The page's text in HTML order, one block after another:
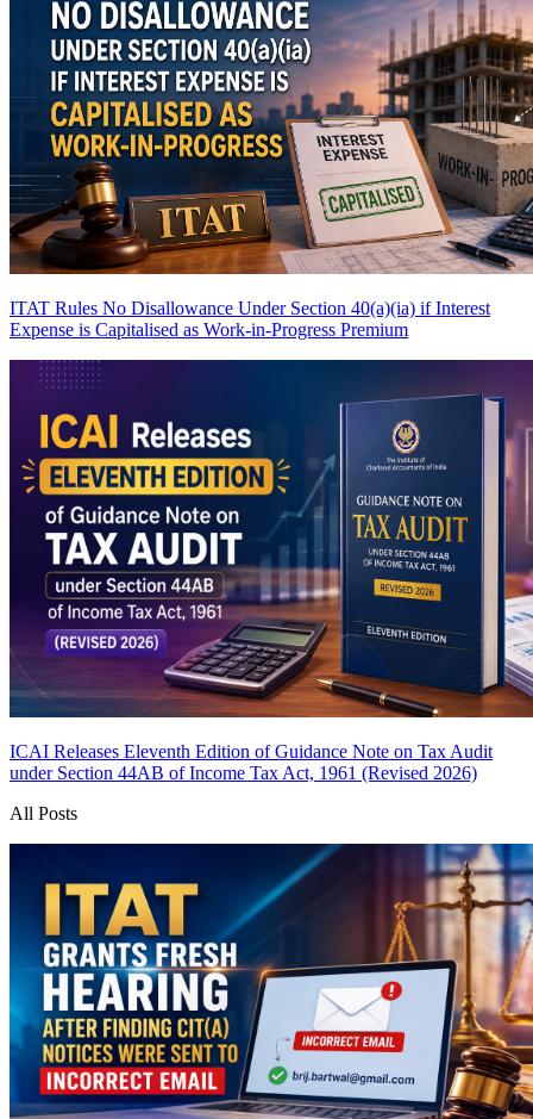
ITAT Rules No Disallowance Under Section 40(a)(ia) if Interest
Expense is Capitalised as Work-in-Progress Premium
ICAI Releases Eleventh Edition of Guidance Note on Tax Audit
under Section 44AB of Income Tax Act, 1961 (Revised 2026)
All Posts